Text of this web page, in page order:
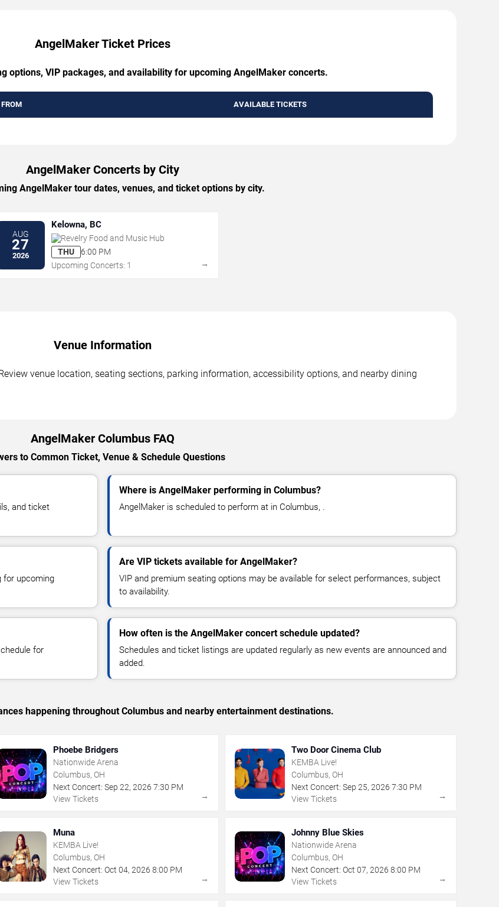
AngelMaker Ticket Prices
options, VIP packages, and availability for upcoming AngelMaker concerts.
AVAILABLE TICKETS
AngelMaker Concerts by City
AngelMaker tour dates, venues, and ticket options by city.
AUG
27
2026
Kelowna, BC
Revelry Food and Music Hub
THU
6:00 PM
Upcoming Concerts: 1
→
Venue Information
venue location, seating sections, parking information, accessibility options, and nearby dining
AngelMaker Columbus FAQ
to Common Ticket, Venue & Schedule Questions
and ticket
Where is AngelMaker performing in Columbus?
AngelMaker is scheduled to perform at in Columbus, .
for upcoming
Are VIP tickets available for AngelMaker?
VIP and premium seating options may be available for select performances, subject
to availability.
for
How often is the AngelMaker concert schedule updated?
Schedules and ticket listings are updated regularly as new events are announced and
added.
happening throughout Columbus and nearby entertainment destinations.
Phoebe Bridgers
Nationwide Arena
Columbus, OH
Next Concert: Sep 22,2026 7:30 PM
View Tickets
→
Two Door Cinema Club
KEMBA Live!
Columbus, OH
Next Concert: Sep 25, 2026 7:30 PM
View Tickets
→
Muna
KEMBA Live!
Columbus, OH
Next Concert: Oct 04,2026 8:00 PM
View Tickets
→
Johnny Blue Skies
Nationwide Arena
Columbus, OH
Next Concert: Oct 07, 2026 8:00 PM
View Tickets
→